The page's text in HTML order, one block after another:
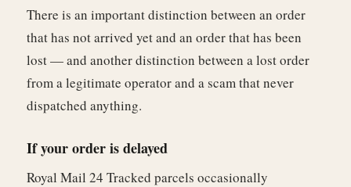
There is an important distinction between an order
that has not arrived yet and an order that has been
lost — and another distinction between a lost order
from a legitimate operator and a scam that never
dispatched anything.
If your order is delayed
Royal Mail 24 Tracked parcels occasionally